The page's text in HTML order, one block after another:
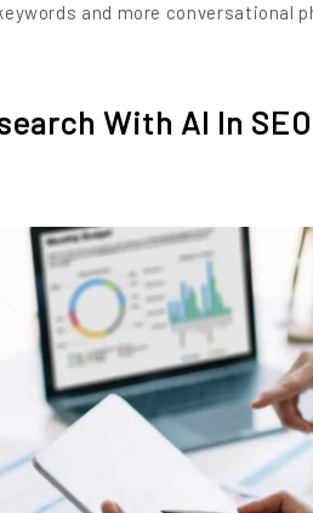
and more conversational
With AI In